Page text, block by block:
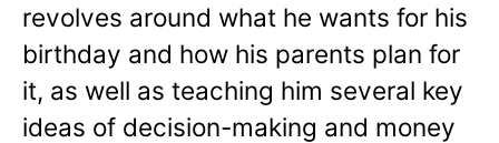
revolves around what he wants for his
birthday and how his parents plan for
it, as well as teaching him several key
ideas of decision-making and money